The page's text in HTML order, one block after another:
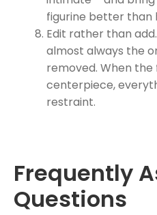
figurine better than
Edit rather than
almost always the
removed. When the
centerpiece,
restraint.
Frequently
Questions